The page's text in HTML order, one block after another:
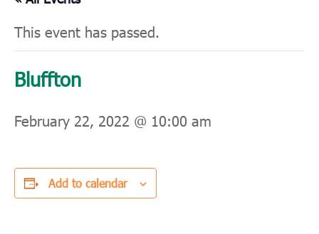
This event has passed.
Bluffton
February 22, 2022 @ 10:00 am
Add to calendar